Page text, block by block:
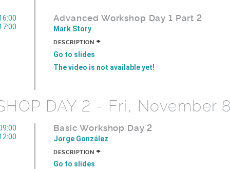
Advanced Workshop Day 1 Part 2
Mark Story
DESCRIPTION +
Go to slides
The video is not available yet!
DAY 2 - Fri, November
Basic Workshop Day 2
Jorge González
DESCRIPTION +
Go to slides